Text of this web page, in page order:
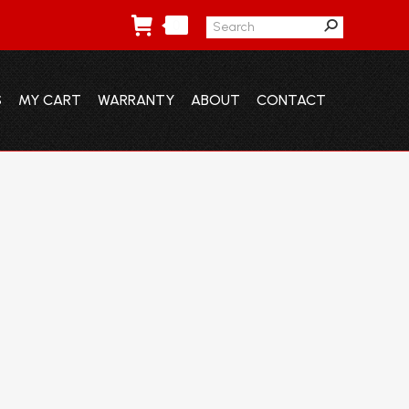
Search:
MY CART WARRANTY ABOUT CONTACT
WARRANTY ABOUT CONTACT